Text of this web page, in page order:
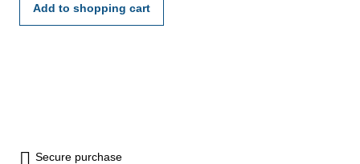
Add to shopping cart
Secure purchase